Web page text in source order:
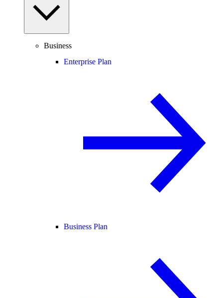
Business
Enterprise Plan
Business Plan